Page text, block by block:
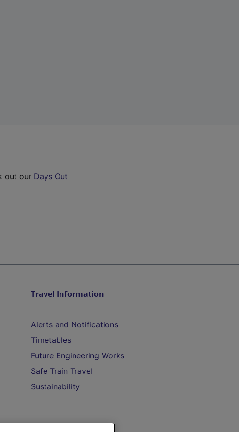
out our Days Out
Travel Information
Alerts and Notifications
Timetables
Future Engineering Works
Safe Train Travel
Sustainability
On the Train